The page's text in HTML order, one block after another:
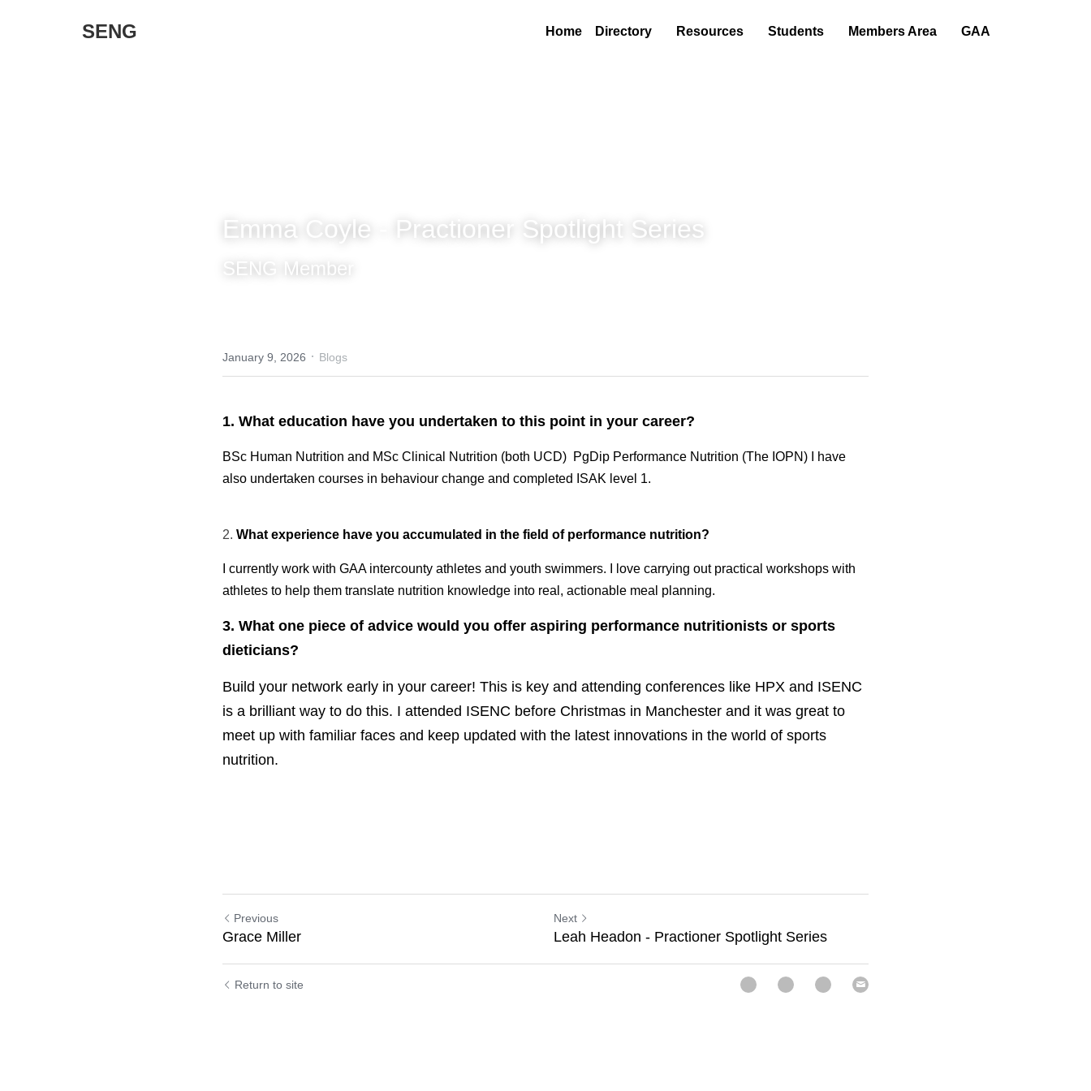
Home Directory Resources Students Members Area GAA
Emma Coyle - Practioner Spotlight Series
January 9, 2026·Blogs
BSc Human Nutrition and MSc Clinical Nutrition (both UCD)  PgDip Performance Nutrition (The IOPN) I have also
I currently work with GAA intercounty athletes and youth swimmers. I love carrying out practical workshops with
3. What one piece of advice would you offer aspiring performance nutritionists or sports
Build your network early in your career! This is key and attending conferences like HPX and ISENC is a
brilliant way to do this. I attended ISENC before Christmas in Manchester and it was great to meet up
with familiar faces and keep updated with the latest innovations in the world of sports nutrition.
Previous
Grace Miller
Next
Leah Headon - Practioner Spotlight Series
Return to site